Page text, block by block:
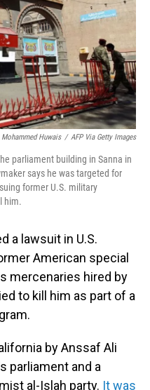
Mohammed Huwais / AFP Via Getty Images
parliament building in Sanna in
says he was targeted for
former U.S. military
him.
a lawsuit in U.S.
American special
mercenaries hired by
to kill him as part of a
by Anssaf Ali
parliament and a
al-Islah party. It was